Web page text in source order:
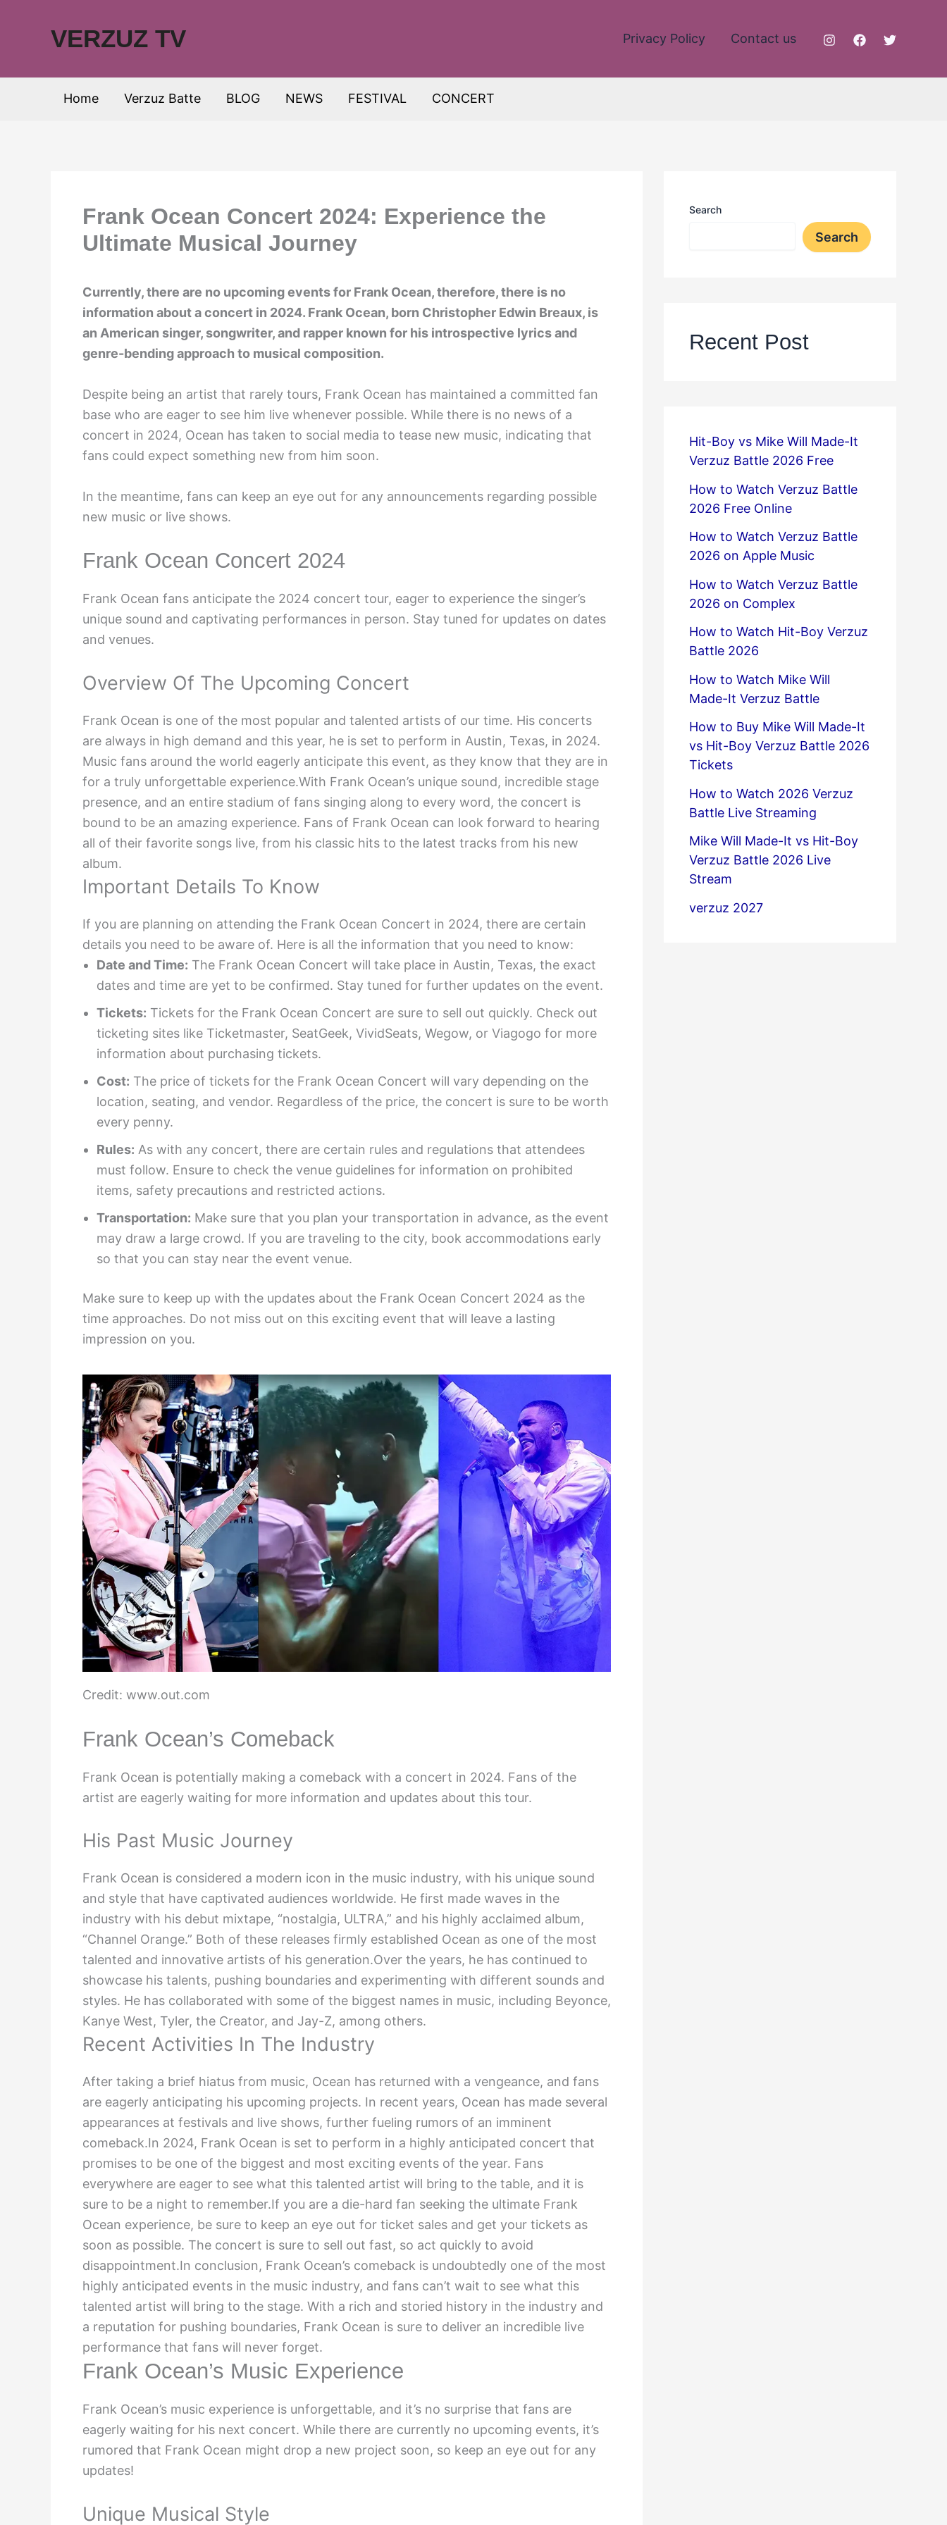
VERZUZ TV Privacy Policy Contact us
Home Verzuz Batte BLOG NEWS FESTIVAL CONCERT
Frank Ocean Concert 2024: Experience the
Ultimate Musical Journey
Currently, there are no upcoming events for Frank Ocean, therefore, there is no
information about a concert in 2024. Frank Ocean, born Christopher Edwin Breaux, is
an American singer, songwriter, and rapper known for his introspective lyrics and
genre-bending approach to musical composition.
Despite being an artist that rarely tours, Frank Ocean has maintained a committed fan
base who are eager to see him live whenever possible. While there is no news of a
concert in 2024, Ocean has taken to social media to tease new music, indicating that
fans could expect something new from him soon.
In the meantime, fans can keep an eye out for any announcements regarding possible
new music or live shows.
Frank Ocean Concert 2024
Frank Ocean fans anticipate the 2024 concert tour, eager to experience the singer’s
unique sound and captivating performances in person. Stay tuned for updates on dates
and venues.
Overview Of The Upcoming Concert
Frank Ocean is one of the most popular and talented artists of our time. His concerts
are always in high demand and this year, he is set to perform in Austin, Texas, in 2024.
Music fans around the world eagerly anticipate this event, as they know that they are in
for a truly unforgettable experience.With Frank Ocean’s unique sound, incredible stage
presence, and an entire stadium of fans singing along to every word, the concert is
bound to be an amazing experience. Fans of Frank Ocean can look forward to hearing
all of their favorite songs live, from his classic hits to the latest tracks from his new
album.
Important Details To Know
If you are planning on attending the Frank Ocean Concert in 2024, there are certain
details you need to be aware of. Here is all the information that you need to know:
Date and Time: The Frank Ocean Concert will take place in Austin, Texas, the exact
dates and time are yet to be confirmed. Stay tuned for further updates on the event.
Tickets: Tickets for the Frank Ocean Concert are sure to sell out quickly. Check out
ticketing sites like Ticketmaster, SeatGeek, VividSeats, Wegow, or Viagogo for more
information about purchasing tickets.
Cost: The price of tickets for the Frank Ocean Concert will vary depending on the
location, seating, and vendor. Regardless of the price, the concert is sure to be worth
every penny.
Rules: As with any concert, there are certain rules and regulations that attendees
must follow. Ensure to check the venue guidelines for information on prohibited
items, safety precautions and restricted actions.
Transportation: Make sure that you plan your transportation in advance, as the event
may draw a large crowd. If you are traveling to the city, book accommodations early
so that you can stay near the event venue.
Make sure to keep up with the updates about the Frank Ocean Concert 2024 as the
time approaches. Do not miss out on this exciting event that will leave a lasting
impression on you.
Credit: www.out.com
Frank Ocean’s Comeback
Frank Ocean is potentially making a comeback with a concert in 2024. Fans of the
artist are eagerly waiting for more information and updates about this tour.
His Past Music Journey
Frank Ocean is considered a modern icon in the music industry, with his unique sound
and style that have captivated audiences worldwide. He first made waves in the
industry with his debut mixtape, “nostalgia, ULTRA,” and his highly acclaimed album,
“Channel Orange.” Both of these releases firmly established Ocean as one of the most
talented and innovative artists of his generation.Over the years, he has continued to
showcase his talents, pushing boundaries and experimenting with different sounds and
styles. He has collaborated with some of the biggest names in music, including Beyonce,
Kanye West, Tyler, the Creator, and Jay-Z, among others.
Recent Activities In The Industry
After taking a brief hiatus from music, Ocean has returned with a vengeance, and fans
are eagerly anticipating his upcoming projects. In recent years, Ocean has made several
appearances at festivals and live shows, further fueling rumors of an imminent
comeback.In 2024, Frank Ocean is set to perform in a highly anticipated concert that
promises to be one of the biggest and most exciting events of the year. Fans
everywhere are eager to see what this talented artist will bring to the table, and it is
sure to be a night to remember.If you are a die-hard fan seeking the ultimate Frank
Ocean experience, be sure to keep an eye out for ticket sales and get your tickets as
soon as possible. The concert is sure to sell out fast, so act quickly to avoid
disappointment.In conclusion, Frank Ocean’s comeback is undoubtedly one of the most
highly anticipated events in the music industry, and fans can’t wait to see what this
talented artist will bring to the stage. With a rich and storied history in the industry and
a reputation for pushing boundaries, Frank Ocean is sure to deliver an incredible live
performance that fans will never forget.
Frank Ocean’s Music Experience
Frank Ocean’s music experience is unforgettable, and it’s no surprise that fans are
eagerly waiting for his next concert. While there are currently no upcoming events, it’s
rumored that Frank Ocean might drop a new project soon, so keep an eye out for any
updates!
Unique Musical Style
Search
Search
Recent Post
Hit-Boy vs Mike Will Made-It
Verzuz Battle 2026 Free
How to Watch Verzuz Battle
2026 Free Online
How to Watch Verzuz Battle
2026 on Apple Music
How to Watch Verzuz Battle
2026 on Complex
How to Watch Hit-Boy Verzuz
Battle 2026
How to Watch Mike Will
Made-It Verzuz Battle
How to Buy Mike Will Made-It
vs Hit-Boy Verzuz Battle 2026
Tickets
How to Watch 2026 Verzuz
Battle Live Streaming
Mike Will Made-It vs Hit-Boy
Verzuz Battle 2026 Live
Stream
verzuz 2027